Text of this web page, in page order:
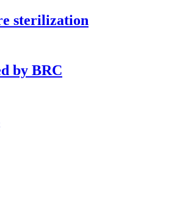
sterilization
by BRC